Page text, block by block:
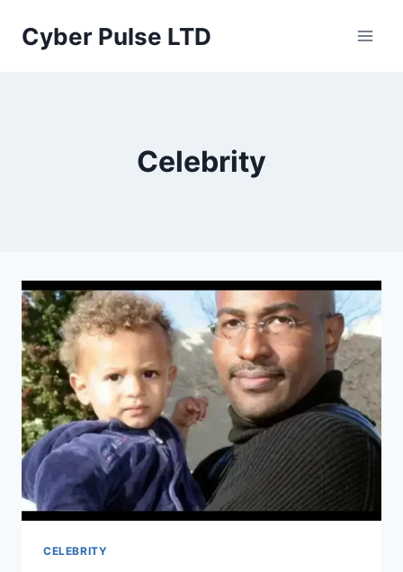
Cyber Pulse LTD
Celebrity
CELEBRITY